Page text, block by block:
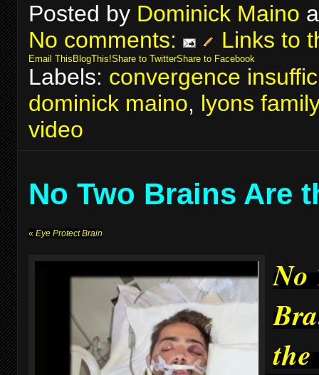
Posted by Dominick Maino
No comments:
Links to
Email This BlogThis!Share to TwitterShare to Facebook
Labels: convergence
dominick maino, lyons
video
No Two Brains Are
« Eye Protect Brain
No